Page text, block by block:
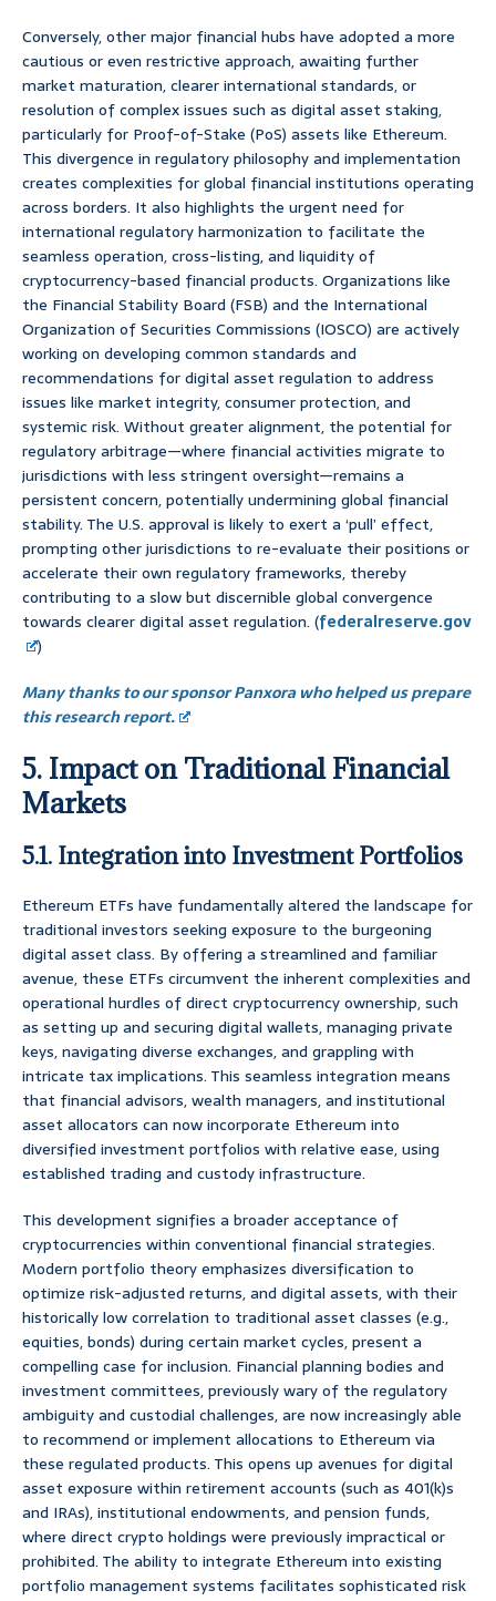
Conversely, other major financial hubs have adopted a more
cautious or even restrictive approach, awaiting further
market maturation, clearer international standards, or
resolution of complex issues such as digital asset staking,
particularly for Proof-of-Stake (PoS) assets like Ethereum.
This divergence in regulatory philosophy and implementation
creates complexities for global financial institutions operating
across borders. It also highlights the urgent need for
international regulatory harmonization to facilitate the
seamless operation, cross-listing, and liquidity of
cryptocurrency-based financial products. Organizations like
the Financial Stability Board (FSB) and the International
Organization of Securities Commissions (IOSCO) are actively
working on developing common standards and
recommendations for digital asset regulation to address
issues like market integrity, consumer protection, and
systemic risk. Without greater alignment, the potential for
regulatory arbitrage—where financial activities migrate to
jurisdictions with less stringent oversight—remains a
persistent concern, potentially undermining global financial
stability. The U.S. approval is likely to exert a ‘pull’ effect,
prompting other jurisdictions to re-evaluate their positions or
accelerate their own regulatory frameworks, thereby
contributing to a slow but discernible global convergence
towards clearer digital asset regulation. (federalreserve.gov
)
Many thanks to our sponsor Panxora who helped us prepare
this research report.
5. Impact on Traditional Financial
Markets
5.1. Integration into Investment Portfolios
Ethereum ETFs have fundamentally altered the landscape for
traditional investors seeking exposure to the burgeoning
digital asset class. By offering a streamlined and familiar
avenue, these ETFs circumvent the inherent complexities and
operational hurdles of direct cryptocurrency ownership, such
as setting up and securing digital wallets, managing private
keys, navigating diverse exchanges, and grappling with
intricate tax implications. This seamless integration means
that financial advisors, wealth managers, and institutional
asset allocators can now incorporate Ethereum into
diversified investment portfolios with relative ease, using
established trading and custody infrastructure.
This development signifies a broader acceptance of
cryptocurrencies within conventional financial strategies.
Modern portfolio theory emphasizes diversification to
optimize risk-adjusted returns, and digital assets, with their
historically low correlation to traditional asset classes (e.g.,
equities, bonds) during certain market cycles, present a
compelling case for inclusion. Financial planning bodies and
investment committees, previously wary of the regulatory
ambiguity and custodial challenges, are now increasingly able
to recommend or implement allocations to Ethereum via
these regulated products. This opens up avenues for digital
asset exposure within retirement accounts (such as 401(k)s
and IRAs), institutional endowments, and pension funds,
where direct crypto holdings were previously impractical or
prohibited. The ability to integrate Ethereum into existing
portfolio management systems facilitates sophisticated risk